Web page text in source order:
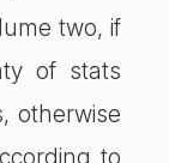
two, if
of stats
otherwise
to